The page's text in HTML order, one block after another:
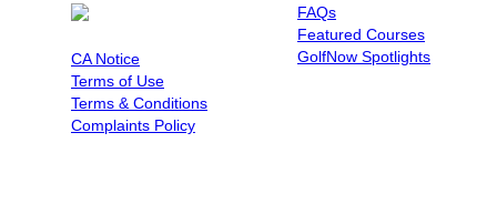
CA Notice
Terms of Use
Terms & Conditions
Complaints Policy
FAQs
Featured Courses
GolfNow Spotlights